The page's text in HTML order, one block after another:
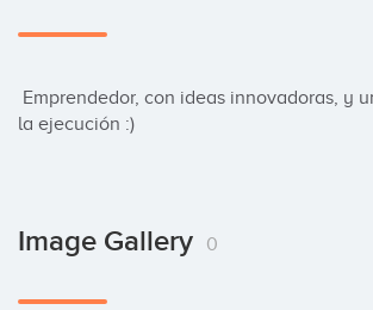
la ejecución :)
Image Gallery 0